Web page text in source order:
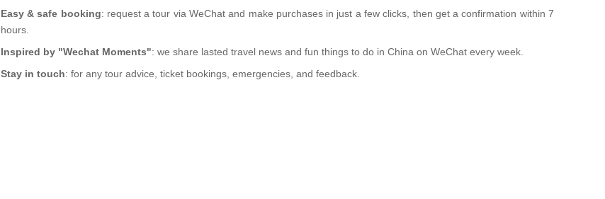
Easy & safe booking: request a tour via WeChat and make purchases in just a few clicks, then get a confirmation within 7
hours.
Inspired by "Wechat Moments": we share lasted travel news and fun things to do in China on WeChat every week.
Stay in touch: for any tour advice, ticket bookings, emergencies, and feedback.